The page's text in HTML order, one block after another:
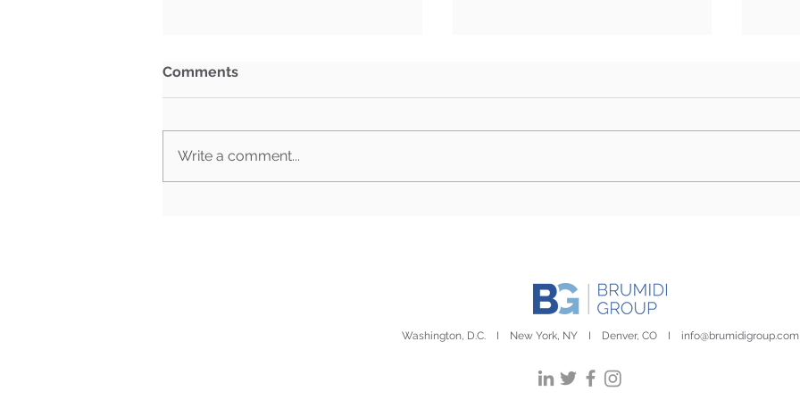
Comments
Write a comment...
Washington, D.C. I New York, NY I Denver, CO I info@brumidigroup.com